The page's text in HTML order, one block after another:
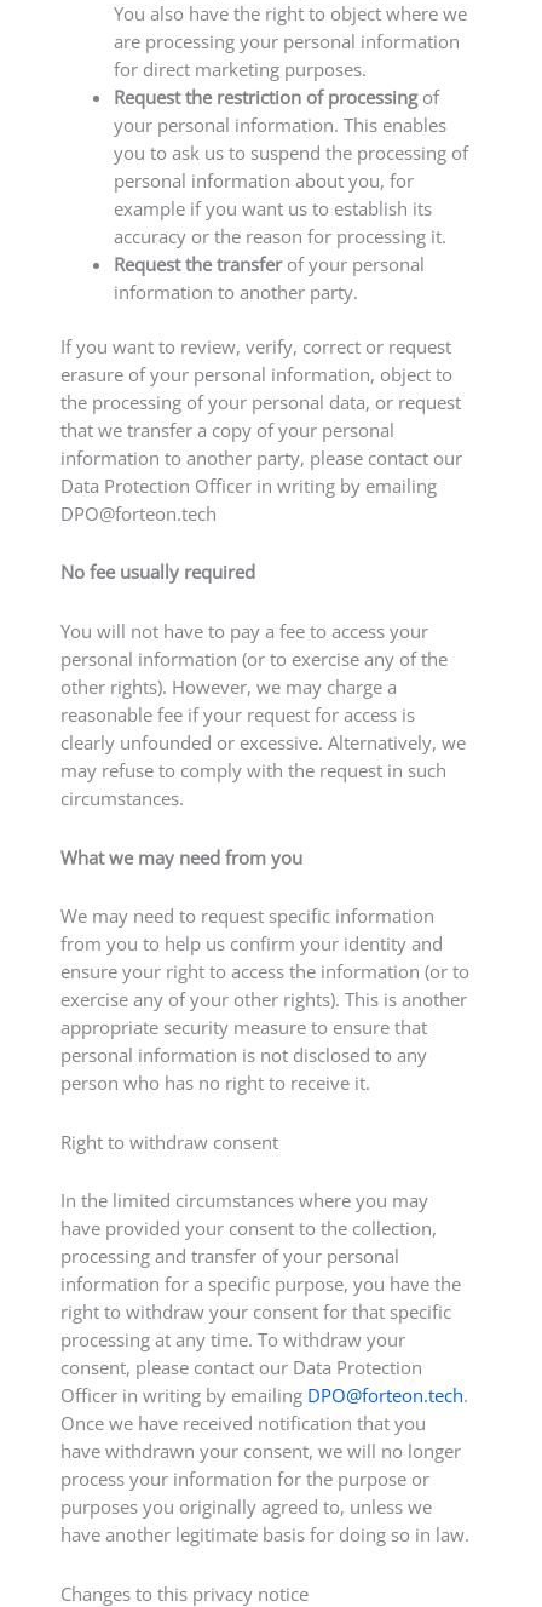
You also have the right to object where we
are processing your personal information
for direct marketing purposes.
Request the restriction of processing of
your personal information. This enables
you to ask us to suspend the processing of
personal information about you, for
example if you want us to establish its
accuracy or the reason for processing it.
Request the transfer of your personal
information to another party.
If you want to review, verify, correct or request
erasure of your personal information, object to
the processing of your personal data, or request
that we transfer a copy of your personal
information to another party, please contact our
Data Protection Officer in writing by emailing
DPO@forteon.tech
No fee usually required
You will not have to pay a fee to access your
personal information (or to exercise any of the
other rights). However, we may charge a
reasonable fee if your request for access is
clearly unfounded or excessive. Alternatively, we
may refuse to comply with the request in such
circumstances.
What we may need from you
We may need to request specific information
from you to help us confirm your identity and
ensure your right to access the information (or to
exercise any of your other rights). This is another
appropriate security measure to ensure that
personal information is not disclosed to any
person who has no right to receive it.
Right to withdraw consent
In the limited circumstances where you may
have provided your consent to the collection,
processing and transfer of your personal
information for a specific purpose, you have the
right to withdraw your consent for that specific
processing at any time. To withdraw your
consent, please contact our Data Protection
Officer in writing by emailing DPO@forteon.tech.
Once we have received notification that you
have withdrawn your consent, we will no longer
process your information for the purpose or
purposes you originally agreed to, unless we
have another legitimate basis for doing so in law.
Changes to this privacy notice